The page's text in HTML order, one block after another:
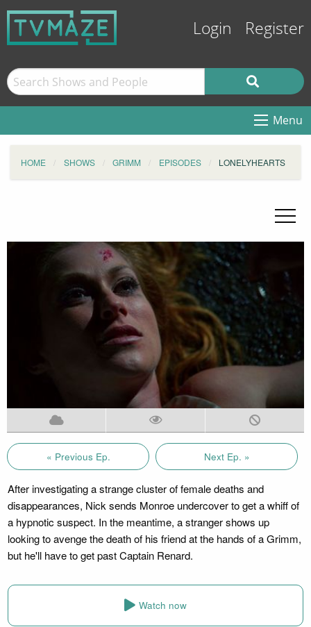
Login Register
Menu
HOME SHOWS GRIMM EPISODES LONELYHEARTS
« Previous Ep. Next Ep. »
After investigating a strange cluster of female deaths and
disappearances, Nick sends Monroe undercover to get a whiff of
a hypnotic suspect. In the meantime, a stranger shows up
looking to avenge the death of his friend at the hands of a Grimm,
but he'll have to get past Captain Renard.
Watch now